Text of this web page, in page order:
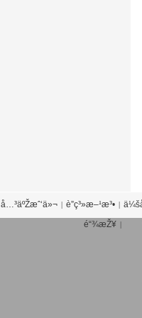
å…³äºŽæˆ‘ä»¬ | è”ç³»æ–¹æ³• |
é“¾æŽ¥ |